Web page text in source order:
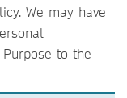
We may have
to the